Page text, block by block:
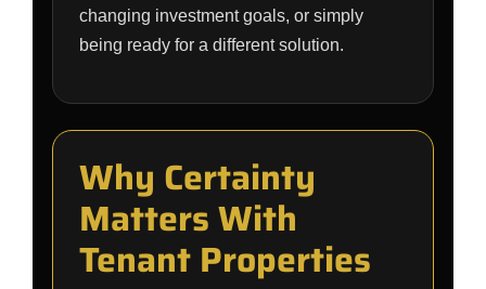
changing investment goals, or simply
being ready for a different solution.
Why Certainty
Matters With
Tenant Properties